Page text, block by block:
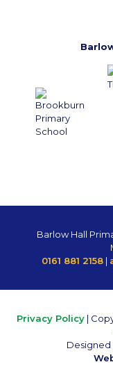
Barlow Hall
0161 881 2158|
Privacy Policy|